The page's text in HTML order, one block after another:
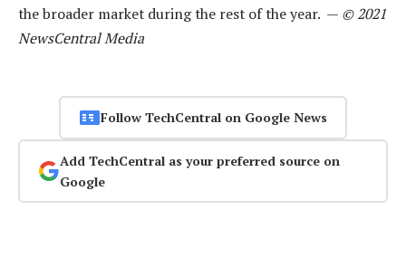
the broader market during the rest of the year. — © 2021
NewsCentral Media
Follow TechCentral on Google News
Add TechCentral as your preferred source on
Google